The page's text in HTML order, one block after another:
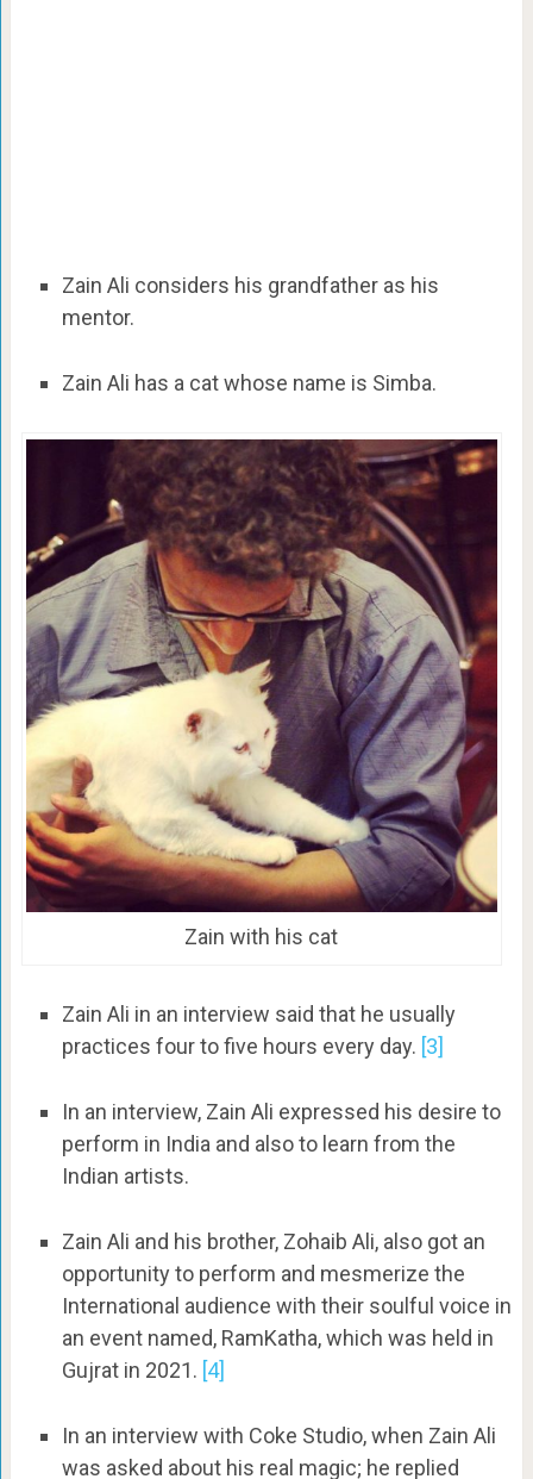
Zain Ali considers his grandfather as his
mentor.
Zain Ali has a cat whose name is Simba.
Zain with his cat
Zain Ali in an interview said that he usually
practices four to five hours every day. [3]
In an interview, Zain Ali expressed his desire to
perform in India and also to learn from the
Indian artists.
Zain Ali and his brother, Zohaib Ali, also got an
opportunity to perform and mesmerize the
International audience with their soulful voice in
an event named, RamKatha, which was held in
Gujrat in 2021. [4]
In an interview with Coke Studio, when Zain Ali
was asked about his real magic; he replied